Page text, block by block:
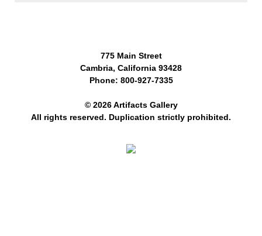
775 Main Street
Cambria, California 93428
Phone: 800-927-7335
© 2026 Artifacts Gallery
All rights reserved. Duplication strictly prohibited.